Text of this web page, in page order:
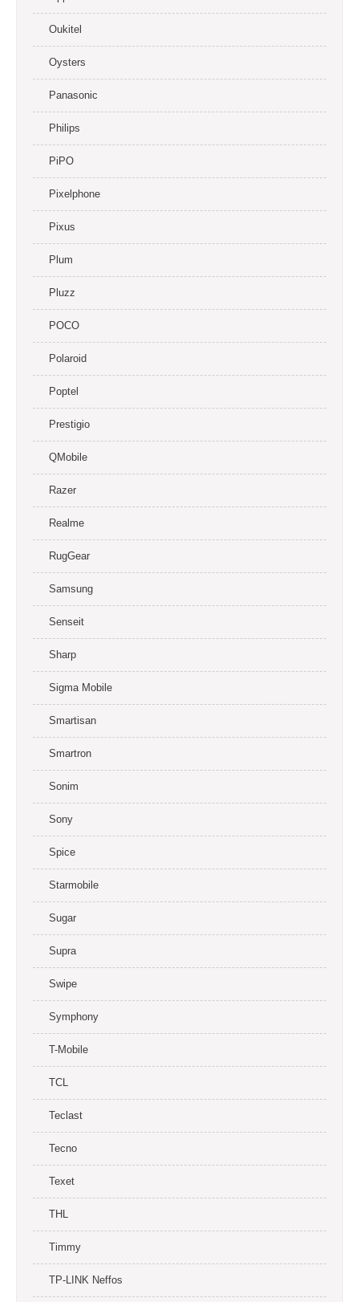
Oukitel
Oysters
Panasonic
Philips
PiPO
Pixelphone
Pixus
Plum
Pluzz
POCO
Polaroid
Poptel
Prestigio
QMobile
Razer
Realme
RugGear
Samsung
Senseit
Sharp
Sigma Mobile
Smartisan
Smartron
Sonim
Sony
Spice
Starmobile
Sugar
Supra
Swipe
Symphony
T-Mobile
TCL
Teclast
Tecno
Texet
THL
Timmy
TP-LINK Neffos